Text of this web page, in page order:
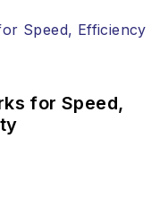
and the
for Speed,